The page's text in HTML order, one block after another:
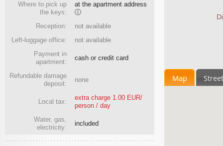
Map
Where to pick up
the keys:
at the apartment address
ⓘ
Reception:
not available
Left-luggage office:
not available
Payment in
apartment:
cash or credit card
Refundable damage
deposit:
none
Local tax:
extra charge 1.00 EUR/
person / day
Water, gas,
electricity:
included